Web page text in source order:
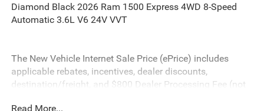
Diamond Black 2026 Ram 1500 Express 4WD 8-Speed
Automatic 3.6L V6 24V VVT
The New Vehicle Internet Sale Price (ePrice) includes
applicable rebates, incentives, dealer discounts,
destination/freight, and $800 Dealer Processing Fee (not
Read More...